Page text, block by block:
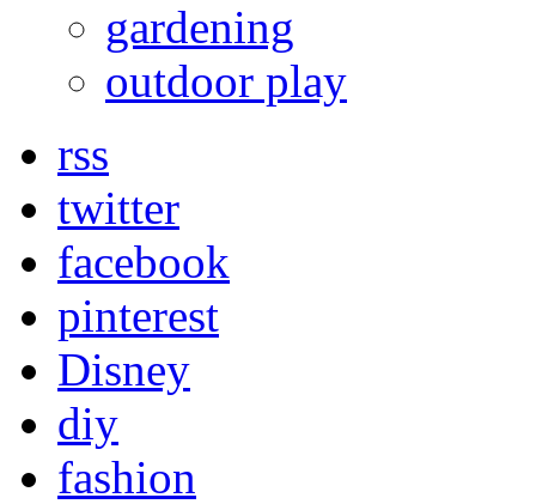
gardening
outdoor play
rss
twitter
facebook
pinterest
Disney
diy
fashion